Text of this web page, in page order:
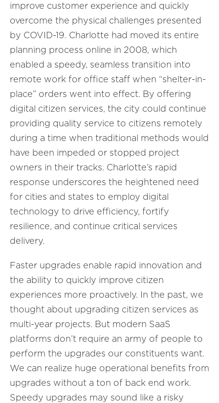
improve customer experience and quickly
overcome the physical challenges presented
by COVID-19. Charlotte had moved its entire
planning process online in 2008, which
enabled a speedy, seamless transition into
remote work for office staff when “shelter-in-
place” orders went into effect. By offering
digital citizen services, the city could continue
providing quality service to citizens remotely
during a time when traditional methods would
have been impeded or stopped project
owners in their tracks. Charlotte’s rapid
response underscores the heightened need
for cities and states to employ digital
technology to drive efficiency, fortify
resilience, and continue critical services
delivery.
Faster upgrades enable rapid innovation and
the ability to quickly improve citizen
experiences more proactively. In the past, we
thought about upgrading citizen services as
multi-year projects. But modern SaaS
platforms don’t require an army of people to
perform the upgrades our constituents want.
We can realize huge operational benefits from
upgrades without a ton of back end work.
Speedy upgrades may sound like a risky